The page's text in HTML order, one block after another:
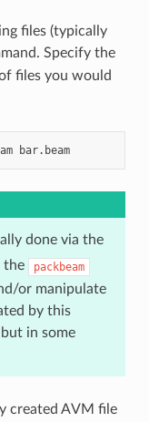
files (typically
Specify the
files you would
bar.beam
done via the
the packbeam
or manipulate
by this
in some
created AVM file